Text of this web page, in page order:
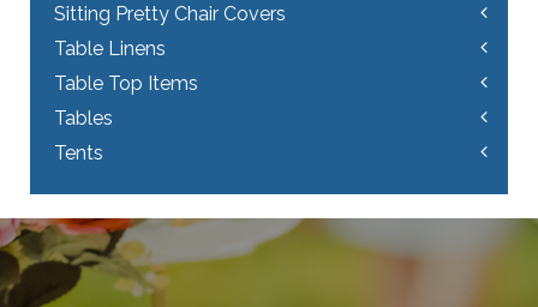
Sitting Pretty Chair Covers
Table Linens
Table Top Items
Tables
Tents